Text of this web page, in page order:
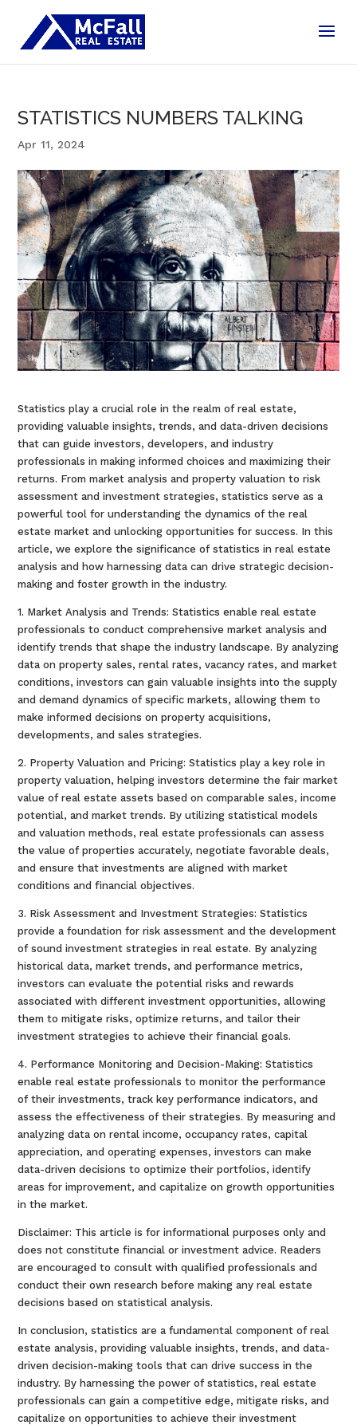
STATISTICS NUMBERS TALKING
Apr 11, 2024
Statistics play a crucial role in the realm of real estate,
providing valuable insights, trends, and data-driven decisions
that can guide investors, developers, and industry
professionals in making informed choices and maximizing their
returns. From market analysis and property valuation to risk
assessment and investment strategies, statistics serve as a
powerful tool for understanding the dynamics of the real
estate market and unlocking opportunities for success. In this
article, we explore the significance of statistics in real estate
analysis and how harnessing data can drive strategic decision-
making and foster growth in the industry.
1. Market Analysis and Trends: Statistics enable real estate
professionals to conduct comprehensive market analysis and
identify trends that shape the industry landscape. By analyzing
data on property sales, rental rates, vacancy rates, and market
conditions, investors can gain valuable insights into the supply
and demand dynamics of specific markets, allowing them to
make informed decisions on property acquisitions,
developments, and sales strategies.
2. Property Valuation and Pricing: Statistics play a key role in
property valuation, helping investors determine the fair market
value of real estate assets based on comparable sales, income
potential, and market trends. By utilizing statistical models
and valuation methods, real estate professionals can assess
the value of properties accurately, negotiate favorable deals,
and ensure that investments are aligned with market
conditions and financial objectives.
3. Risk Assessment and Investment Strategies: Statistics
provide a foundation for risk assessment and the development
of sound investment strategies in real estate. By analyzing
historical data, market trends, and performance metrics,
investors can evaluate the potential risks and rewards
associated with different investment opportunities, allowing
them to mitigate risks, optimize returns, and tailor their
investment strategies to achieve their financial goals.
4. Performance Monitoring and Decision-Making: Statistics
enable real estate professionals to monitor the performance
of their investments, track key performance indicators, and
assess the effectiveness of their strategies. By measuring and
analyzing data on rental income, occupancy rates, capital
appreciation, and operating expenses, investors can make
data-driven decisions to optimize their portfolios, identify
areas for improvement, and capitalize on growth opportunities
in the market.
Disclaimer: This article is for informational purposes only and
does not constitute financial or investment advice. Readers
are encouraged to consult with qualified professionals and
conduct their own research before making any real estate
decisions based on statistical analysis.
In conclusion, statistics are a fundamental component of real
estate analysis, providing valuable insights, trends, and data-
driven decision-making tools that can drive success in the
industry. By harnessing the power of statistics, real estate
professionals can gain a competitive edge, mitigate risks, and
capitalize on opportunities to achieve their investment